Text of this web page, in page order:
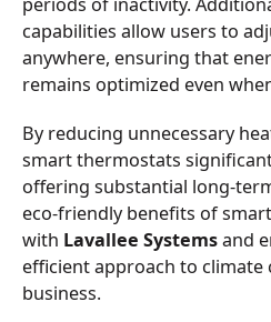
capabilities allow users to
anywhere, ensuring that
remains optimized even
By reducing unnecessary
smart thermostats
offering substantial long-
eco-friendly benefits of
with Lavallee Systemsand
efficient approach to
business.